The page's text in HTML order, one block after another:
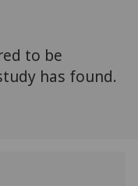
to be
has found.